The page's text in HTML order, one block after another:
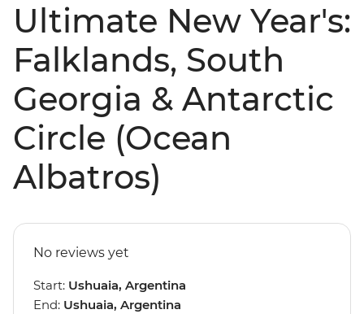
Ultimate New Year's:
Falklands, South
Georgia & Antarctic
Circle (Ocean
Albatros)
No reviews yet
Start: Ushuaia, Argentina
End: Ushuaia, Argentina